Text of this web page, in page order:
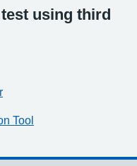
using third
Tool